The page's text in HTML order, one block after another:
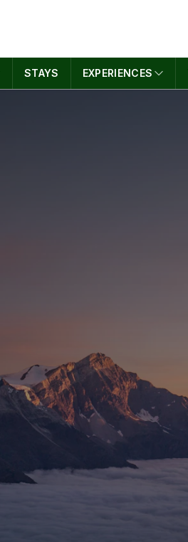
STAYS EXPERIENCES